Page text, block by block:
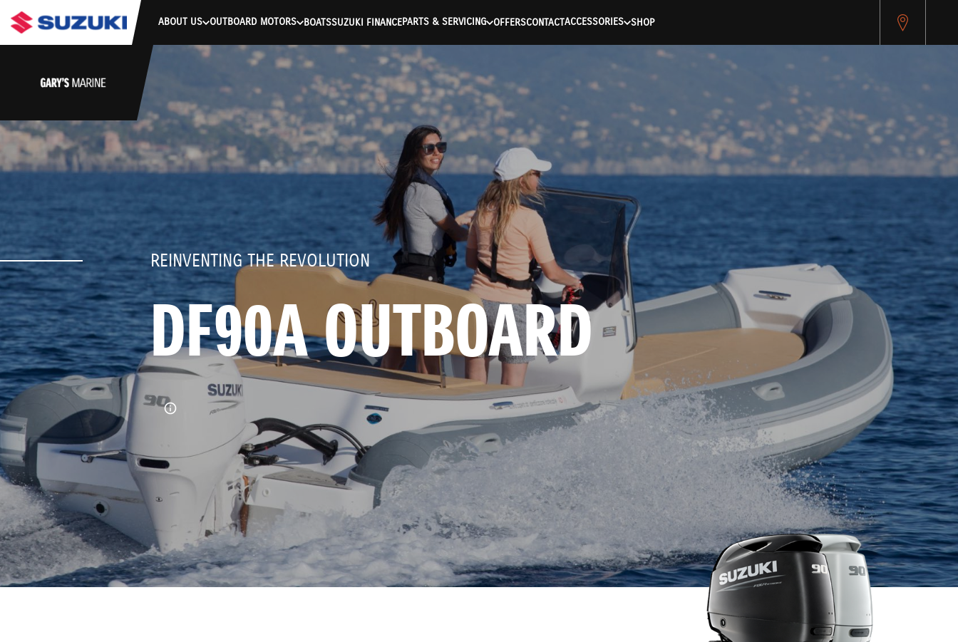
stdClass Object ( [response] => stdClass Object ( [rmsg] => Authentication Failed ) ) [401] Error connecting to the API (https://apitest.cybersource.com/microform/v2/sessions)
ABOUT US OUTBOARD MOTORS BOATSSUZUKI FINANCEPARTS & SERVICING OFFERSCONTACTACCESSORIES SHOP
REINVENTING THE REVOLUTION
DF90A OUTBOARD